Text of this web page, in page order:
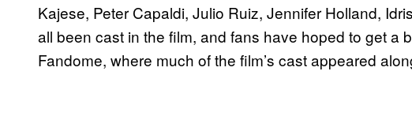
Kajese, Peter Capaldi, Julio Ruiz, Jennifer Holland,
all been cast in the film, and fans have hoped to get a
Fandome, where much of the film’s cast appeared